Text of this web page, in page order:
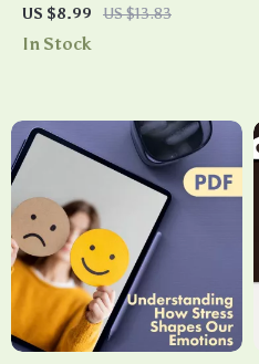
Neck and Shoulders in
Minutes | Digital Guide for
US $8.99 US $13.83
In Stock